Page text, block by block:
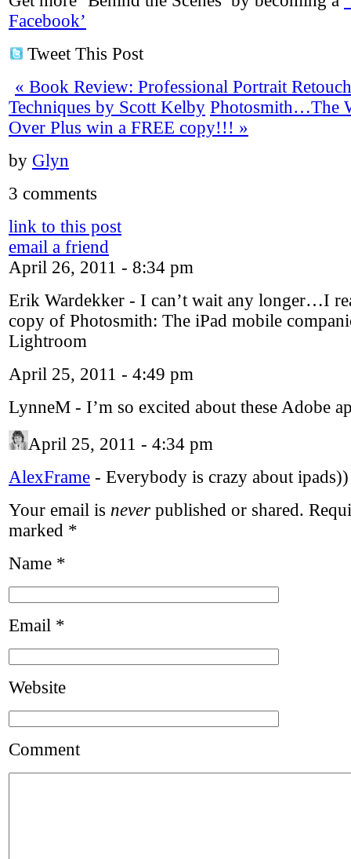
Facebook’
Tweet This Post
« Book Review: Professional Portrait
Techniques by Scott Kelby Photosmith…The
Over Plus win a FREE copy!!! »
by Glyn
3 comments
link to this post
email a friend
April 26, 2011 - 8:34 pm
Erik Wardekker - I can’t wait any longer…I
copy of Photosmith: The iPad mobile
Lightroom
April 25, 2011 - 4:49 pm
LynneM - I’m so excited about these Adobe
April 25, 2011 - 4:34 pm
AlexFrame - Everybody is crazy about
Your email is never published or shared.
marked *
Name *
Email *
Website
Comment